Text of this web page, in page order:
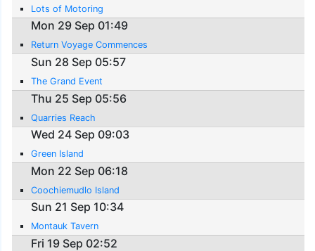
Lots of Motoring
Mon 29 Sep 01:49
Return Voyage Commences
Sun 28 Sep 05:57
The Grand Event
Thu 25 Sep 05:56
Quarries Reach
Wed 24 Sep 09:03
Green Island
Mon 22 Sep 06:18
Coochiemudlo Island
Sun 21 Sep 10:34
Montauk Tavern
Fri 19 Sep 02:52